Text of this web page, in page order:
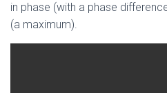
in phase (with a phase
(a maximum).